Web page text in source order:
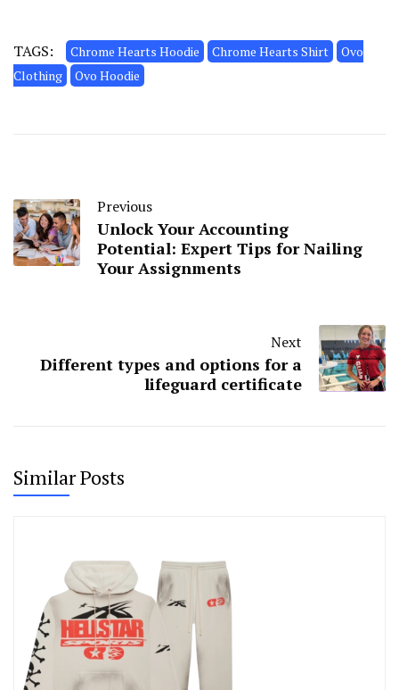
TAGS: Chrome Hearts Hoodie Chrome Hearts Shirt
Ovo
Clothing
Ovo Hoodie
Previous
Unlock Your Accounting
Potential: Expert Tips for Nailing
Your Assignments
Next
Different types and options for a
lifeguard certificate
Similar Posts